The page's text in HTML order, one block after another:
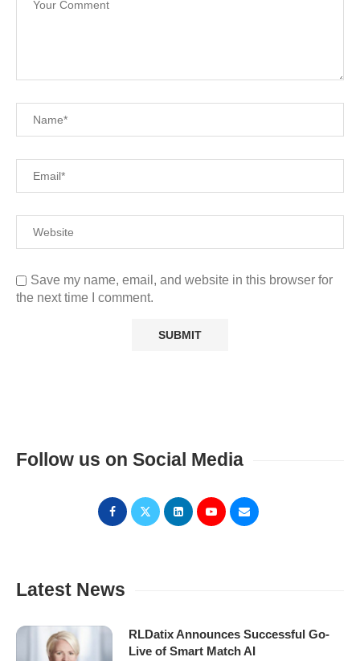
Save my name, email, and website in this browser for
the next time I comment.
Follow us on Social Media
Latest News
RLDatix Announces Successful Go-
Live of Smart Match AI